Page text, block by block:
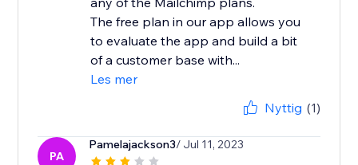
The free plan in our app allows you
to evaluate the app and build a bit
of a customer base with...
Les mer
Nyttig (1)
PA
Pamelajackson3/ Jul 11, 2023